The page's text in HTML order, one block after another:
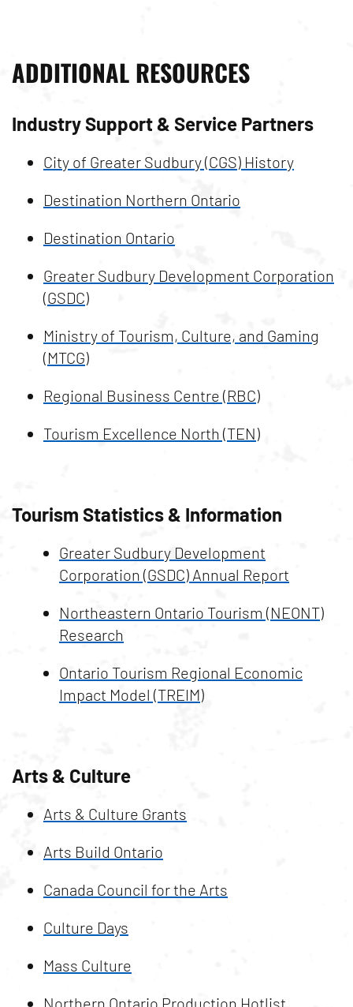
ADDITIONAL RESOURCES
Industry Support & Service Partners
City of Greater Sudbury (CGS) History
Destination Northern Ontario
Destination Ontario
Greater Sudbury Development Corporation
(GSDC)
Ministry of Tourism, Culture, and Gaming
(MTCG)
Regional Business Centre (RBC)
Tourism Excellence North (TEN)
Tourism Statistics & Information
Greater Sudbury Development
Corporation (GSDC) Annual Report
Northeastern Ontario Tourism (NEONT)
Research
Ontario Tourism Regional Economic
Impact Model (TREIM)
Arts & Culture
Arts & Culture Grants
Arts Build Ontario
Canada Council for the Arts
Culture Days
Mass Culture
Northern Ontario Production Hotlist